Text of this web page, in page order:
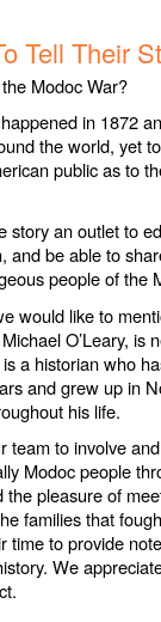
Tell Their
Modoc War?
in 1872
the world, yet
public as to
story an outlet to
and be able to
people of the
would like to
O’Leary, is
a historian who
and grew up in
his life.
team to involve
Modoc people
pleasure of
families that
time to provide
We